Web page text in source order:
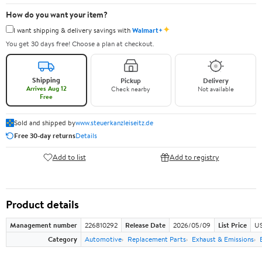
How do you want your item?
I want shipping & delivery savings withWalmart+✦
You get 30 days free! Choose a plan at checkout.
Shipping
Arrives Aug 12
Free
Pickup
Check nearby
Delivery
Not available
Sold and shipped bywww.steuerkanzleiseitz.de
Free 30-day returnsDetails
Add to list Add to registry
Product details
Management number 226810292 Release Date 2026/05/09 List Price
Category
Automotive Replacement Parts Exhaust & Emissions